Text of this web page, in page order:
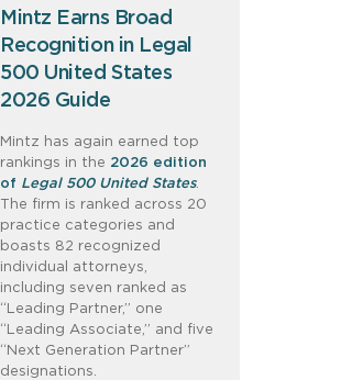
Mintz Earns Broad
Recognition in Legal
500 United States
2026 Guide
Mintz has again earned top
rankings in the 2026 edition
of Legal 500 United States.
The firm is ranked across 20
practice categories and
boasts 82 recognized
individual attorneys,
including seven ranked as
“Leading Partner,” one
“Leading Associate,” and five
“Next Generation Partner”
designations.